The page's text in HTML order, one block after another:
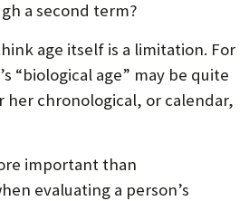
a second term?
age itself is a limitation. For
“biological age” may be quite
her chronological, or calendar,
important than
evaluating a person’s